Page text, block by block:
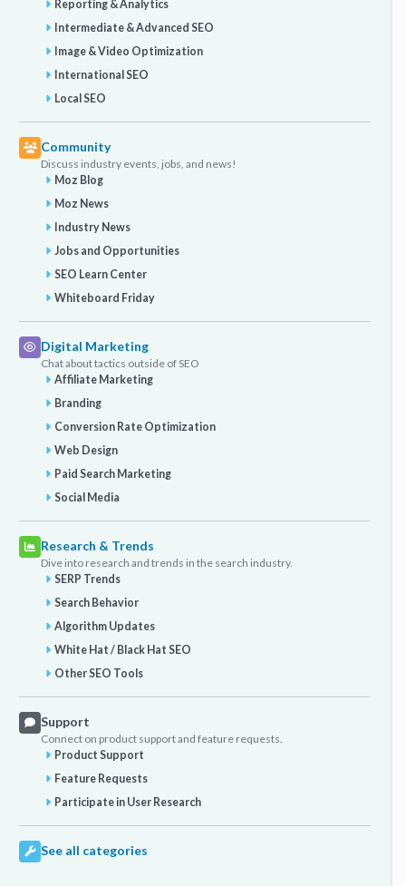
Reporting & Analytics
Intermediate & Advanced SEO
Image & Video Optimization
International SEO
Local SEO
Community
Discuss industry events, jobs, and news!
Moz Blog
Moz News
Industry News
Jobs and Opportunities
SEO Learn Center
Whiteboard Friday
Digital Marketing
Chat about tactics outside of SEO
Affiliate Marketing
Branding
Conversion Rate Optimization
Web Design
Paid Search Marketing
Social Media
Research & Trends
Dive into research and trends in the search industry.
SERP Trends
Search Behavior
Algorithm Updates
White Hat / Black Hat SEO
Other SEO Tools
Support
Connect on product support and feature requests.
Product Support
Feature Requests
Participate in User Research
See all categories